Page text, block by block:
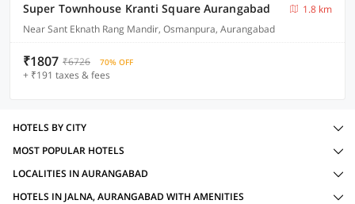
Super Townhouse Kranti Square Aurangabad
1.8 km
Near Sant Eknath Rang Mandir, Osmanpura, Aurangabad
₹1807 ₹6726 70% OFF
+ ₹191 taxes & fees
HOTELS BY CITY
MOST POPULAR HOTELS
LOCALITIES IN AURANGABAD
HOTELS IN JALNA, AURANGABAD WITH AMENITIES